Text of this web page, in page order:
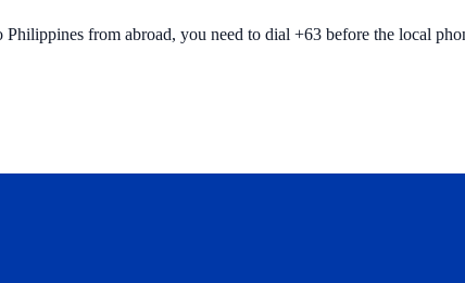
Philippines from abroad, you need to dial +63 before the local